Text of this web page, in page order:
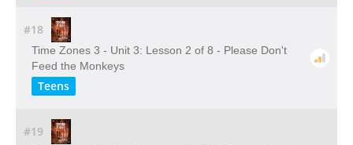
#18
Time Zones 3 - Unit 3: Lesson 2 of 8 - Please Don't
Feed the Monkeys
Teens
#19